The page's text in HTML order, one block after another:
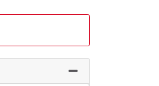
Expand or collapse